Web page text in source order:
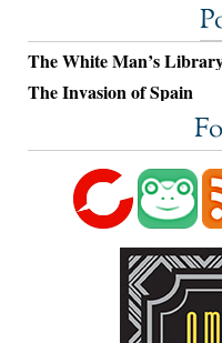
The White Man’s
The Invasion of Spain